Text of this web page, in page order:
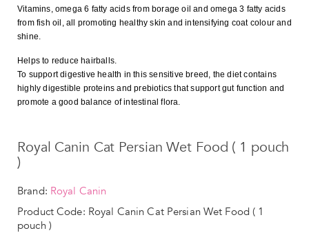
Vitamins, omega 6 fatty acids from borage oil and omega 3 fatty acids
from fish oil, all promoting healthy skin and intensifying coat colour and
shine.
Helps to reduce hairballs.
To support digestive health in this sensitive breed, the diet contains
highly digestible proteins and prebiotics that support gut function and
promote a good balance of intestinal flora.
Royal Canin Cat Persian Wet Food ( 1 pouch
)
Brand: Royal Canin
Product Code: Royal Canin Cat Persian Wet Food ( 1
pouch )